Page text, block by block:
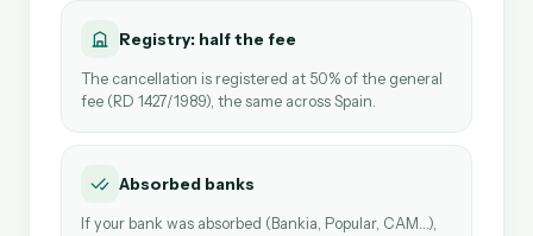
Registry: half the fee
The cancellation is registered at 50% of the general
fee (RD 1427/1989), the same across Spain.
Absorbed banks
If your bank was absorbed (Bankia, Popular, CAM…),